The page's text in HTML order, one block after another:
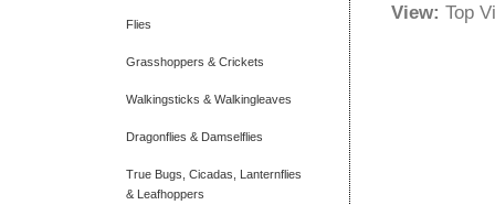
Flies
Grasshoppers & Crickets
Walkingsticks & Walkingleaves
Dragonflies & Damselflies
True Bugs, Cicadas, Lanternflies
& Leafhoppers
View: Top